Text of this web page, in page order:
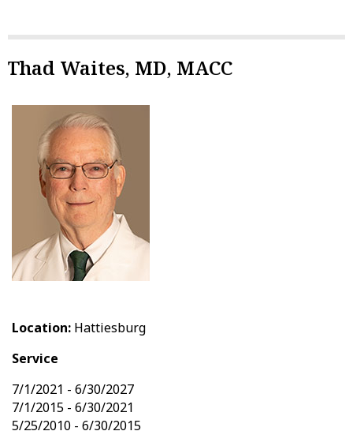
Thad Waites, MD, MACC
Location: Hattiesburg
Service
7/1/2021 - 6/30/2027
7/1/2015 - 6/30/2021
5/25/2010 - 6/30/2015